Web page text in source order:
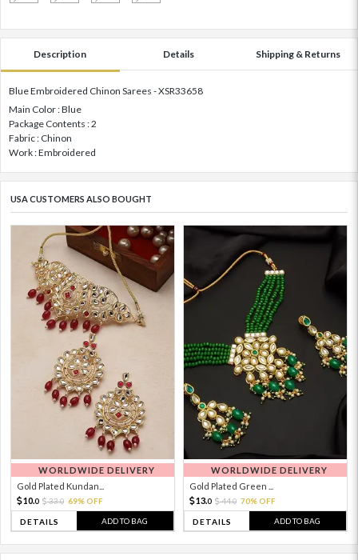
Description Details Shipping & Returns
Blue Embroidered Chinon Sarees - XSR33658
Main Color : Blue
Package Contents : 2
Fabric : Chinon
Work : Embroidered
USA CUSTOMERS ALSO BOUGHT
WORLDWIDE DELIVERY
Gold Plated Kundan...
10.0 33.0 69% OFF
DETAILS ADD TO BAG
WORLDWIDE DELIVERY
Gold Plated Green ...
13.0 44.0 70% OFF
DETAILS ADD TO BAG